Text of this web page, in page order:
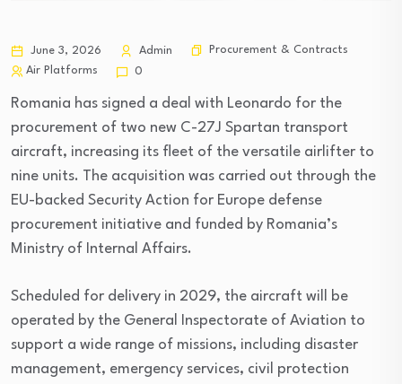
June 3, 2026 Admin
Procurement & Contracts
Air Platforms
0
Romania has signed a deal with Leonardo for the
procurement of two new C-27J Spartan transport
aircraft, increasing its fleet of the versatile airlifter to
nine units. The acquisition was carried out through the
EU-backed Security Action for Europe defense
procurement initiative and funded by Romania’s
Ministry of Internal Affairs.
Scheduled for delivery in 2029, the aircraft will be
operated by the General Inspectorate of Aviation to
support a wide range of missions, including disaster
management, emergency services, civil protection